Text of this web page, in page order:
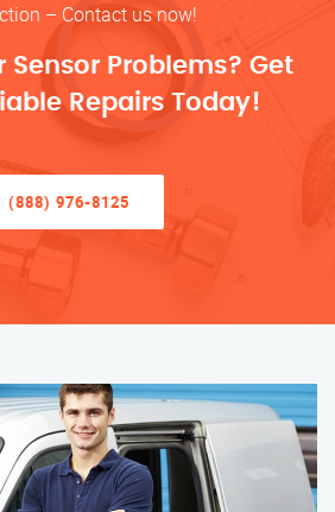
– Contact us now!
Sensor Problems? Get
Repairs Today!
(888) 976-8125